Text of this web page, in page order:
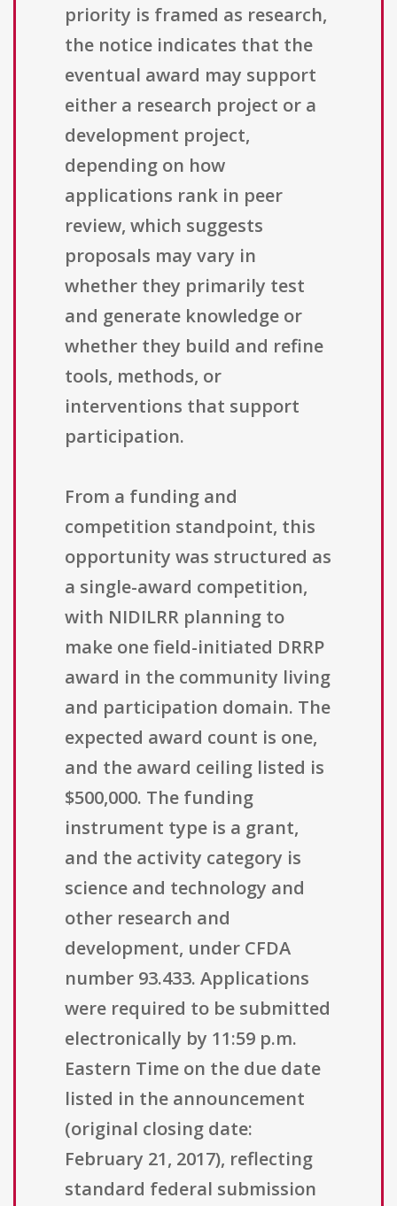
priority is framed as research,
the notice indicates that the
eventual award may support
either a research project or a
development project,
depending on how
applications rank in peer
review, which suggests
proposals may vary in
whether they primarily test
and generate knowledge or
whether they build and refine
tools, methods, or
interventions that support
participation.
From a funding and
competition standpoint, this
opportunity was structured as
a single-award competition,
with NIDILRR planning to
make one field-initiated DRRP
award in the community living
and participation domain. The
expected award count is one,
and the award ceiling listed is
$500,000. The funding
instrument type is a grant,
and the activity category is
science and technology and
other research and
development, under CFDA
number 93.433. Applications
were required to be submitted
electronically by 11:59 p.m.
Eastern Time on the due date
listed in the announcement
(original closing date:
February 21, 2017), reflecting
standard federal submission